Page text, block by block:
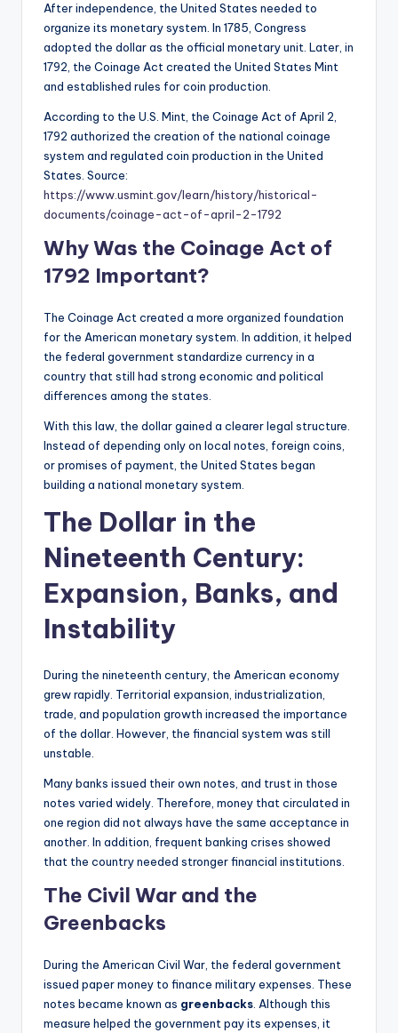
After independence, the United States needed to
organize its monetary system. In 1785, Congress
adopted the dollar as the official monetary unit. Later, in
1792, the Coinage Act created the United States Mint
and established rules for coin production.
According to the U.S. Mint, the Coinage Act of April 2,
1792 authorized the creation of the national coinage
system and regulated coin production in the United
States. Source:
https://www.usmint.gov/learn/history/historical-
documents/coinage-act-of-april-2-1792
Why Was the Coinage Act of
1792 Important?
The Coinage Act created a more organized foundation
for the American monetary system. In addition, it helped
the federal government standardize currency in a
country that still had strong economic and political
differences among the states.
With this law, the dollar gained a clearer legal structure.
Instead of depending only on local notes, foreign coins,
or promises of payment, the United States began
building a national monetary system.
The Dollar in the
Nineteenth Century:
Expansion, Banks, and
Instability
During the nineteenth century, the American economy
grew rapidly. Territorial expansion, industrialization,
trade, and population growth increased the importance
of the dollar. However, the financial system was still
unstable.
Many banks issued their own notes, and trust in those
notes varied widely. Therefore, money that circulated in
one region did not always have the same acceptance in
another. In addition, frequent banking crises showed
that the country needed stronger financial institutions.
The Civil War and the
Greenbacks
During the American Civil War, the federal government
issued paper money to finance military expenses. These
notes became known as greenbacks . Although this
measure helped the government pay its expenses, it